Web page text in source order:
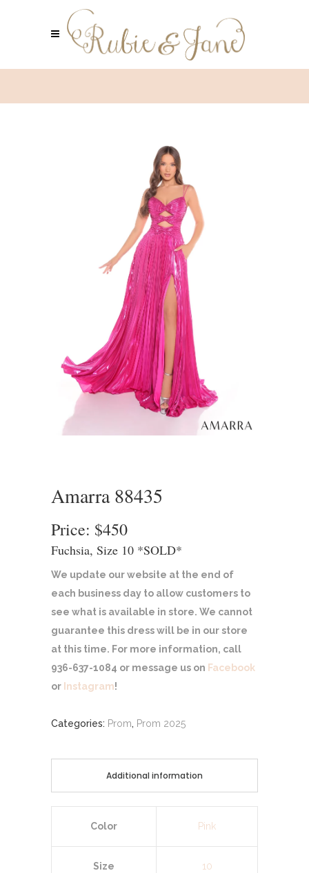
Amarra 88435
Price: $450
Fuchsia, Size 10 *SOLD*
We update our website at the end of
each business day to allow customers to
see what is available in store. We cannot
guarantee this dress will be in our store
at this time. For more information, call
936-637-1084 or message us on Facebook
or Instagram!
Categories: Prom, Prom 2025
Additional information
Color Pink
Size 10